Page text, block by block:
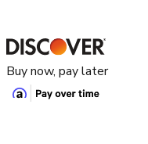
Buy now, pay later